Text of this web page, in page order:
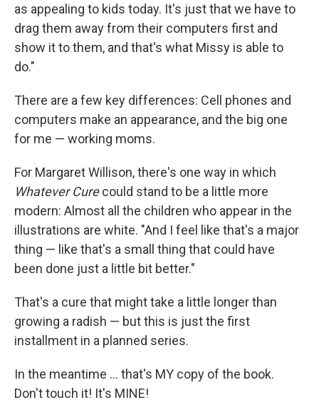
as appealing to kids today. It's just that we have to
drag them away from their computers first and
show it to them, and that's what Missy is able to
do."
There are a few key differences: Cell phones and
computers make an appearance, and the big one
for me — working moms.
For Margaret Willison, there's one way in which
Whatever Curecould stand to be a little more
modern: Almost all the children who appear in the
illustrations are white. "And I feel like that's a major
thing — like that's a small thing that could have
been done just a little bit better."
That's a cure that might take a little longer than
growing a radish — but this is just the first
installment in a planned series.
In the meantime ... that's MY copy of the book.
Don't touch it! It's MINE!